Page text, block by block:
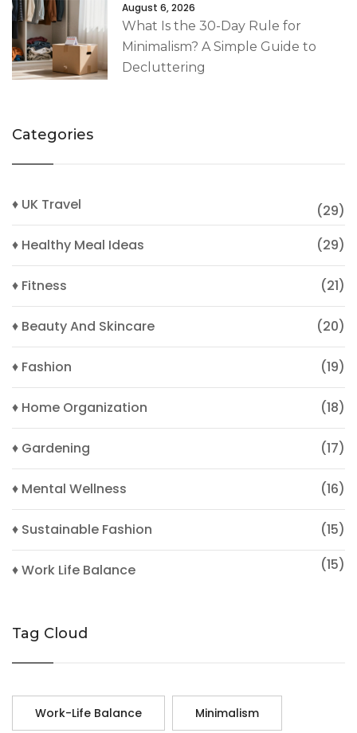
August 6, 2026
What Is the 30-Day Rule for
Minimalism? A Simple Guide to
Decluttering
Categories
♦ UK Travel
(29)
♦ Healthy Meal Ideas
(29)
♦ Fitness (21)
♦ Beauty And Skincare (20)
♦ Fashion (19)
♦ Home Organization (18)
♦ Gardening (17)
♦ Mental Wellness (16)
♦ Sustainable Fashion (15)
♦ Work Life Balance (15)
Tag Cloud
Work-Life Balance Minimalism